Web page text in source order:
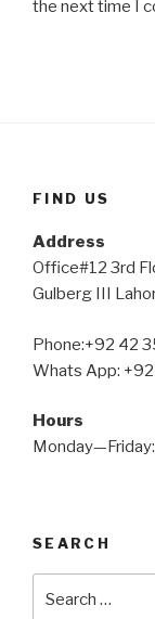
the next time I
FIND US
Address
Office#12 3rd
Gulberg III
Phone:+92 42
Whats App:
Hours
SEARCH